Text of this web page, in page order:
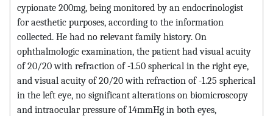
cypionate 200mg, being monitored by an endocrinologist
for aesthetic purposes, according to the information
collected. He had no relevant family history. On
ophthalmologic examination, the patient had visual acuity
of 20/20 with refraction of -1.50 spherical in the right eye,
and visual acuity of 20/20 with refraction of -1.25 spherical
in the left eye, no significant alterations on biomicroscopy
and intraocular pressure of 14mmHg in both eyes,